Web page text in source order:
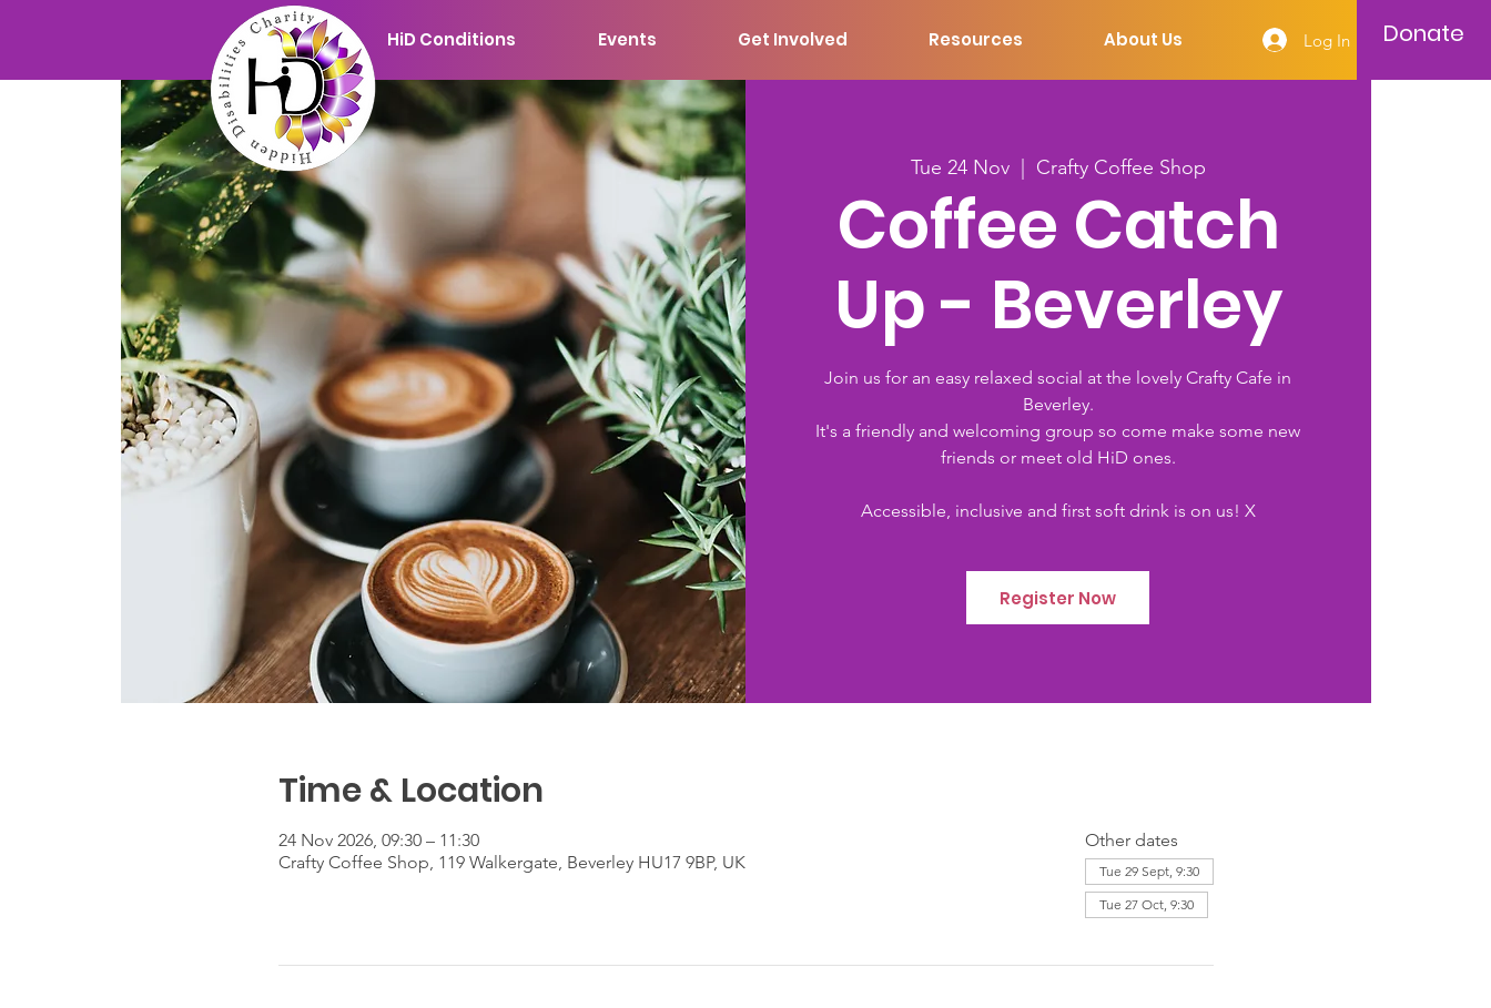
HiD Conditions Events Get Involved Resources About Us Log In Donate
Tue 24 Nov
  |
Crafty Coffee Shop
Coffee Catch
Up - Beverley
Join us for an easy relaxed social at the lovely Crafty Cafe in
Beverley.
It's a friendly and welcoming group so come make some new
friends or meet old HiD ones.
Accessible, inclusive and first soft drink is on us! X
Register Now
Time & Location
24 Nov 2026, 09:30 – 11:30
Crafty Coffee Shop, 119 Walkergate, Beverley HU17 9BP, UK
Other dates
Tue 29 Sept, 9:30
Tue 27 Oct, 9:30